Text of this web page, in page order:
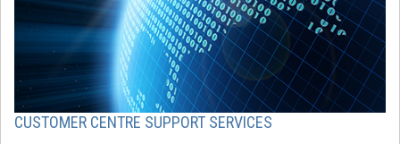
CUSTOMER CENTRE SUPPORT SERVICES